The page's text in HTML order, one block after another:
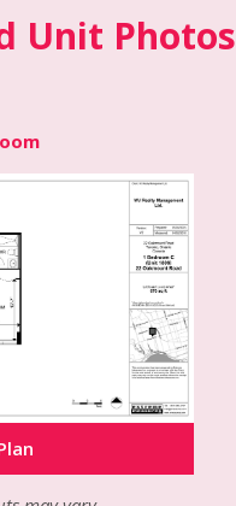
Unit Photos